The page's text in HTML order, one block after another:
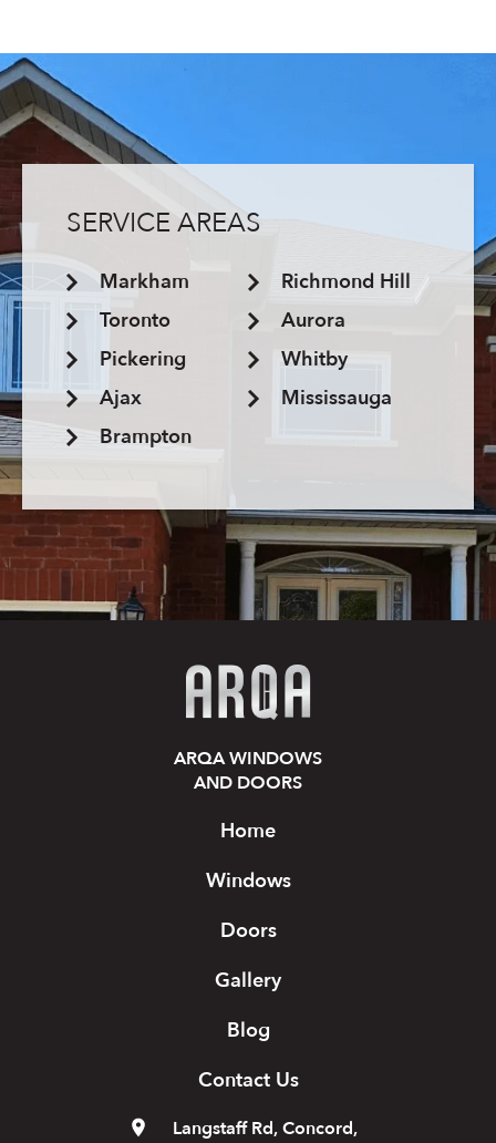
SERVICE AREAS
Markham
Richmond Hill
Toronto
Aurora
Pickering
Whitby
Ajax
Mississauga
Brampton
ARQA WINDOWS
AND DOORS
Home
Windows
Doors
Gallery
Blog
Contact Us
Langstaff Rd, Concord,